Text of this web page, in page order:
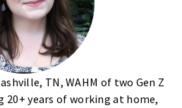
TN, WAHM of two Gen Z
years of working at home,